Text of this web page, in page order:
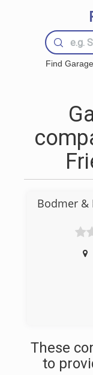
Find
Bodmer &
These
to